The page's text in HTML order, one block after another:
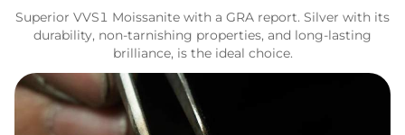
Superior VVS1 Moissanite with a GRA report. Silver with its
durability, non-tarnishing properties, and long-lasting
brilliance, is the ideal choice.